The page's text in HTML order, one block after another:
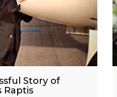
Story of
Raptis